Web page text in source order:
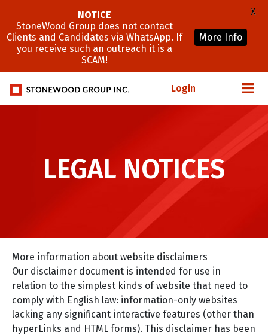
Login
LEGAL NOTICES
More information about website disclaimers
Our disclaimer document is intended for use in
relation to the simplest kinds of website that need to
comply with English law: information-only websites
lacking any significant interactive features (other than
hyperLinks and HTML forms). This disclaimer has been
NOTICE
StoneWood Group does not contact
Clients and Candidates via WhatsApp. If
you receive such an outreach it is a
SCAM!
More Info
X